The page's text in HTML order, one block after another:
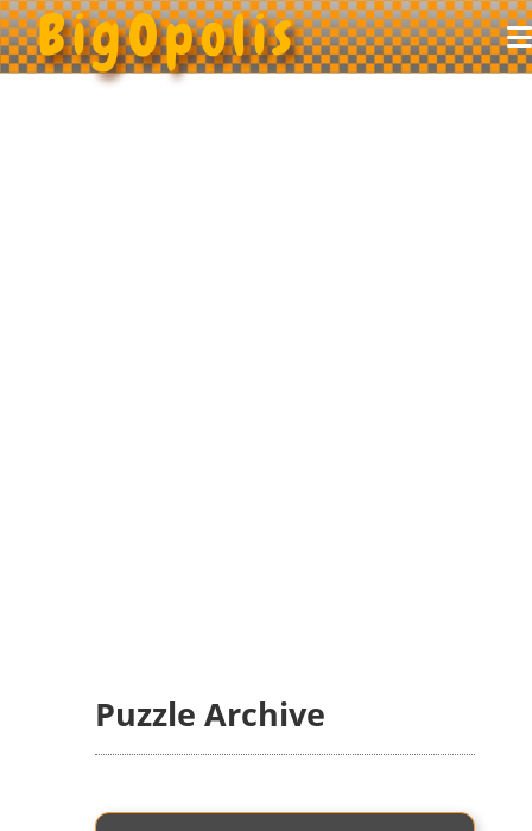
BigOpolis
Puzzle Archive